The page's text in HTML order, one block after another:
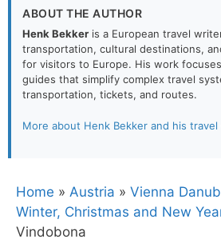
ABOUT THE AUTHOR
Henk Bekker is a European travel
transportation, cultural destinations,
for visitors to Europe. His work
guides that simplify complex travel
transportation, tickets, and routes.
More about Henk Bekker and his
Home » Austria » Vienna
Winter, Christmas and New
Vindobona